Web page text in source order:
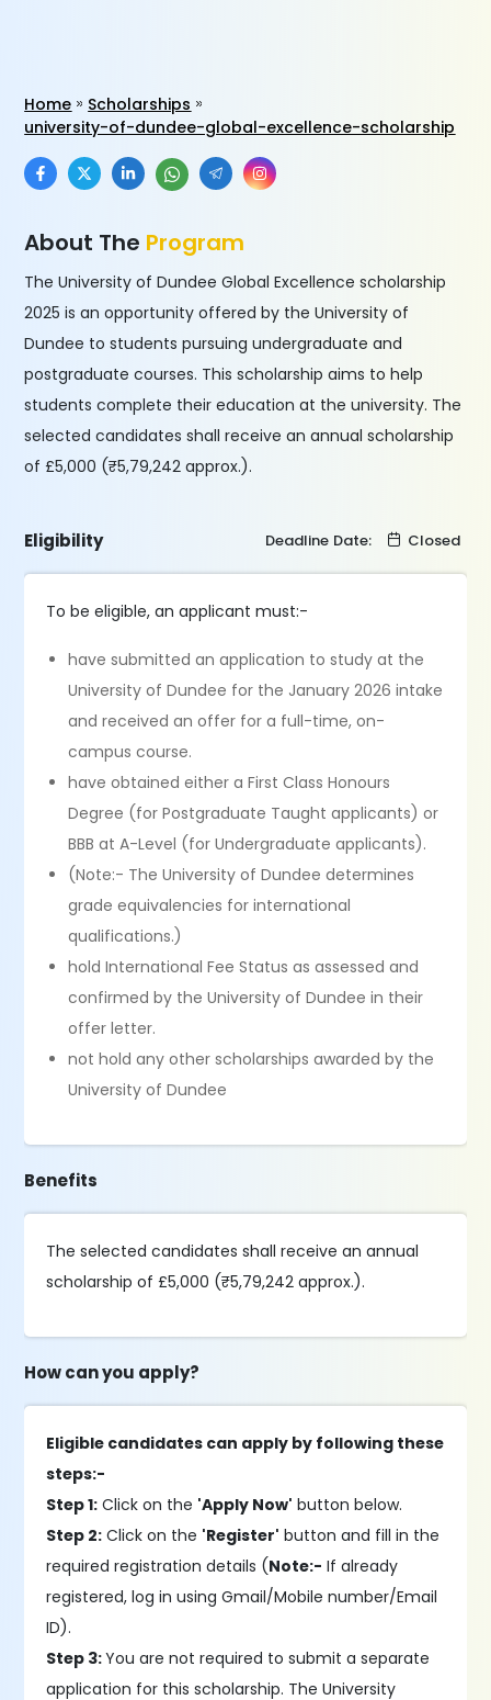
Home
Scholarships
university-of-dundee-global-excellence-scholarship
About The Program
The University of Dundee Global Excellence scholarship
2025 is an opportunity offered by the University of
Dundee to students pursuing undergraduate and
postgraduate courses. This scholarship aims to help
students complete their education at the university. The
selected candidates shall receive an annual scholarship
of £5,000 (₹5,79,242 approx.).
Eligibility Deadline Date: Closed
To be eligible, an applicant must:-
have submitted an application to study at the
University of Dundee for the January 2026 intake
and received an offer for a full-time, on-
campus course.
have obtained either a First Class Honours
Degree (for Postgraduate Taught applicants) or
BBB at A-Level (for Undergraduate applicants).
(Note:- The University of Dundee determines
grade equivalencies for international
qualifications.)
hold International Fee Status as assessed and
confirmed by the University of Dundee in their
offer letter.
not hold any other scholarships awarded by the
University of Dundee
Benefits
The selected candidates shall receive an annual
scholarship of £5,000 (₹5,79,242 approx.).
How can you apply?
Eligible candidates can apply by following these
steps:-
Step 1: Click on the 'Apply Now' button below.
Step 2: Click on the 'Register' button and fill in the
required registration details (Note:- If already
registered, log in using Gmail/Mobile number/Email
ID).
Step 3:You are not required to submit a separate
application for this scholarship. The University